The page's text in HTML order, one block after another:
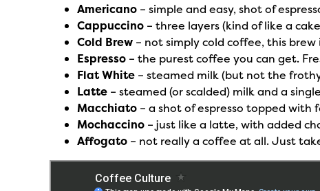
Americano – simple and easy, shot of
Cappuccino – three layers (kind of like a
Cold Brew – not simply cold coffee, this
Espresso – the purest coffee you can get.
Flat White – steamed milk (but not the
Latte – steamed (or scalded) milk and a
Macchiato – a shot of espresso topped
Mochaccino – just like a latte, with added
Affogato – not really a coffee at all. Just